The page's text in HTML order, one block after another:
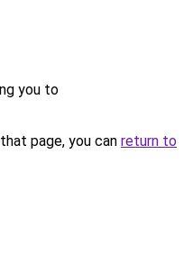
you to
page, you can return to